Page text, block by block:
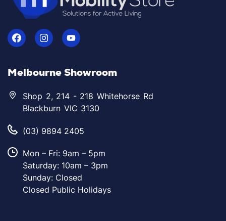
Melbourne Showroom
Shop 2, 214 - 218 Whitehorse Rd
Blackburn VIC 3130
(03) 9894 2405
Mon – Fri: 9am – 5pm
Saturday: 10am – 3pm
Sunday: Closed
Closed Public Holidays